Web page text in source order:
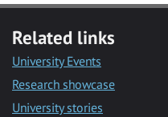
Related links
University Events
Research showcase
University stories